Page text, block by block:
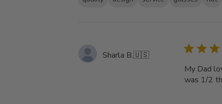
Sharla B.🇺🇸
My Dad
was 1/2